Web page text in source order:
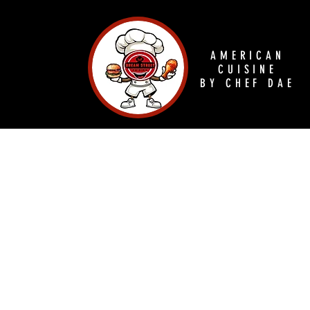
AMERICAN
CUISINE
BY CHEF DAE